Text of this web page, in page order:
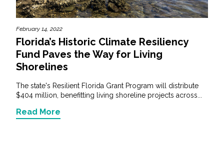
February 14, 2022
Florida’s Historic Climate Resiliency
Fund Paves the Way for Living
Shorelines
The state's Resilient Florida Grant Program will distribute
$404 million, benefitting living shoreline projects across...
Read More